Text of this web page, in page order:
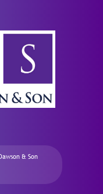
& Son